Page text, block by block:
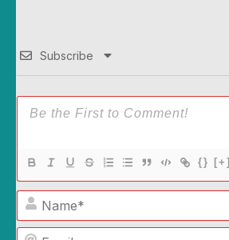
Subscribe
{} [+]
Name*